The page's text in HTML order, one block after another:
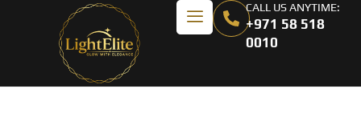
CALL US ANYTIME:
+971 58 518
0010